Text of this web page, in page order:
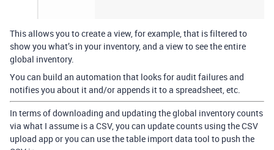
This allows you to create a view, for example, that is filtered to
show you what’s in your inventory, and a view to see the entire
global inventory.
You can build an automation that looks for audit failures and
notifies you about it and/or appends it to a spreadsheet, etc.
In terms of downloading and updating the global inventory counts
via what I assume is a CSV, you can update counts using the CSV
upload app or you can use the table import data tool to push the